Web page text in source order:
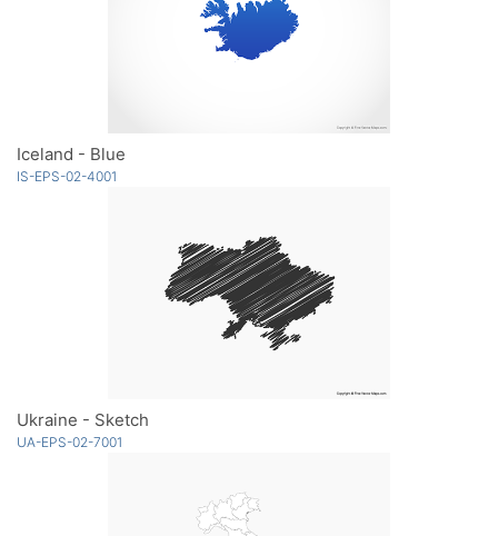
Iceland - Blue
IS-EPS-02-4001
Ukraine - Sketch
UA-EPS-02-7001